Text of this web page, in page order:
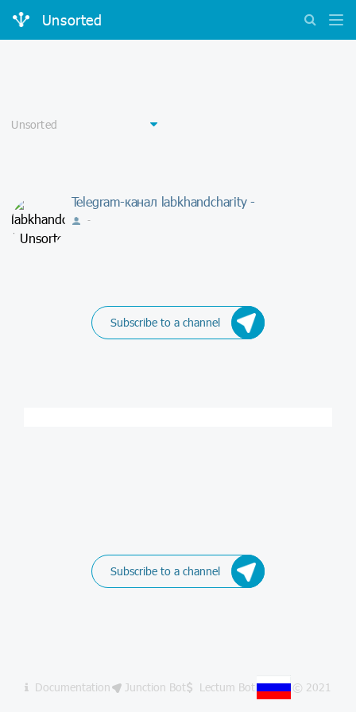
Unsorted
Telegram-канал labkhandcharity -
-
Subscribe to a channel
Subscribe to a channel
Documentation Junction Bot Lectum Bot © 2021